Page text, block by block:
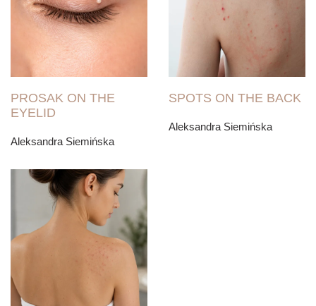
PROSAK ON THE
EYELID
Aleksandra Siemińska
SPOTS ON THE BACK
Aleksandra Siemińska